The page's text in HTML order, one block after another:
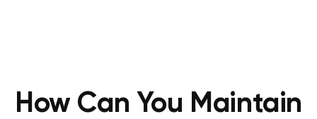
How Can You Maintain